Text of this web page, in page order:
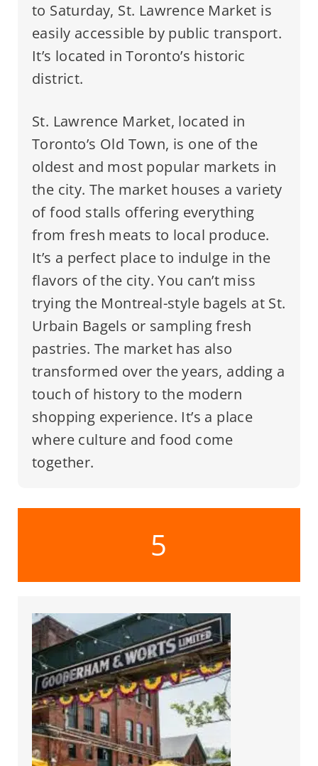
to Saturday, St. Lawrence Market is
easily accessible by public transport.
It’s located in Toronto’s historic
district.
St. Lawrence Market, located in
Toronto’s Old Town, is one of the
oldest and most popular markets in
the city. The market houses a variety
of food stalls offering everything
from fresh meats to local produce.
It’s a perfect place to indulge in the
flavors of the city. You can’t miss
trying the Montreal-style bagels at St.
Urbain Bagels or sampling fresh
pastries. The market has also
transformed over the years, adding a
touch of history to the modern
shopping experience. It’s a place
where culture and food come
together.
5